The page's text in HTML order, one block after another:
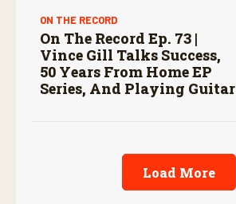
ON THE RECORD
On The Record Ep. 73 |
Vince Gill Talks Success,
50 Years From Home EP
Series, And Playing Guitar
Load More